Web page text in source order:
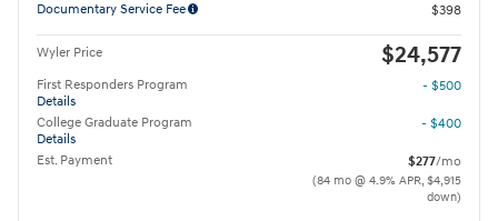
Documentary Service Fee
$398
Wyler Price $24,577
First Responders Program
Details
- $500
College Graduate Program
Details
- $400
Est. Payment $277/mo
(84 mo @ 4.9% APR, $4,915
down)